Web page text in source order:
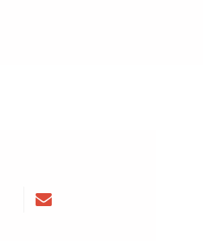
via twitter
Share via email